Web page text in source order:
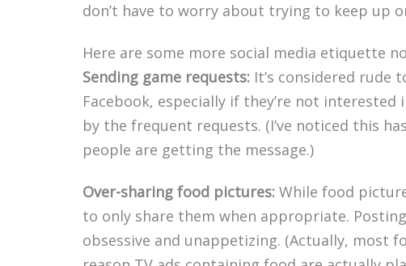
don’t have to worry about trying to keep up
Here are some more social media etiquette
Sending game requests: It’s considered rude
Facebook, especially if they’re not interested
by the frequent requests. (I’ve noticed this
people are getting the message.)
Over-sharing food pictures: While food
to only share them when appropriate.
obsessive and unappetizing. (Actually, most